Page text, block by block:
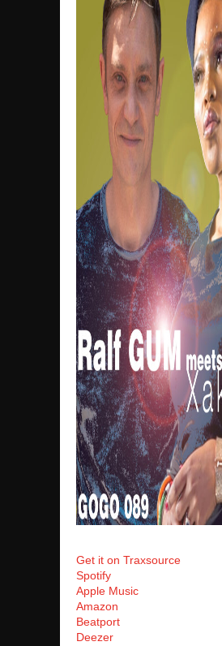
Get it on Traxsource
Spotify
Apple Music
Amazon
Beatport
Deezer